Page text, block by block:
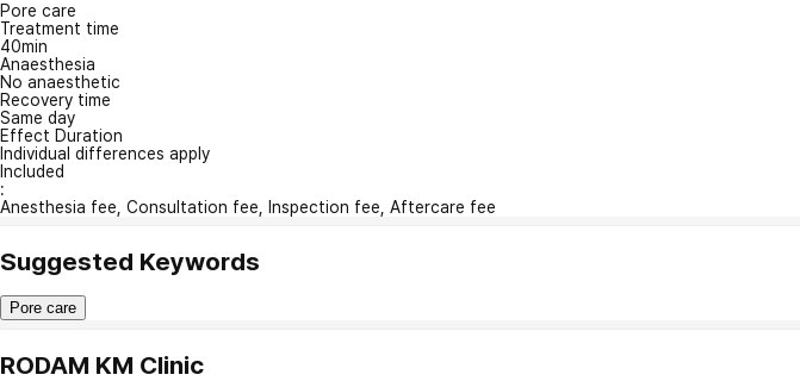
Pore care
Treatment time
40min
Anaesthesia
No anaesthetic
Recovery time
Same day
Effect Duration
Individual differences apply
Included
:
Anesthesia fee, Consultation fee, Inspection fee, Aftercare fee
Suggested Keywords
Pore care
RODAM KM Clinic